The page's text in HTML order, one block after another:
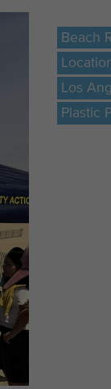
Beach
Los
Plastic